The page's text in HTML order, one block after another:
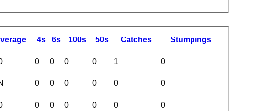
verage 4s 6s 100s 50s Catches Stumpings
0 0 0 0 1
0
0 0 0 0 0
0
0 0 0 0 0
0